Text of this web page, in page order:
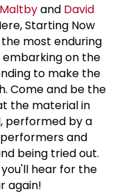
and David
Starting Now
most enduring
on the
to make the
Come and be the
the material in
performed by a
and
being tried out.
hear for the
again!